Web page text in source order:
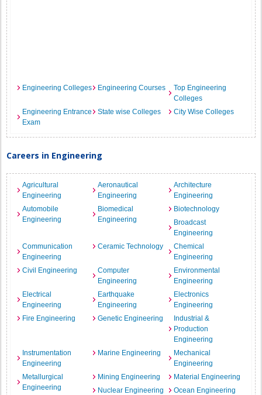
Engineering Colleges Engineering Courses
Top Engineering
Colleges
Engineering Entrance
Exam
State wise Colleges City Wise Colleges
Careers in Engineering
Agricultural
Engineering
Aeronautical
Engineering
Architecture
Engineering
Automobile
Engineering
Biomedical
Engineering
Biotechnology
Broadcast
Engineering
Communication
Engineering
Ceramic Technology
Chemical
Engineering
Civil Engineering
Computer
Engineering
Environmental
Engineering
Electrical
Engineering
Earthquake
Engineering
Electronics
Engineering
Fire Engineering
Genetic Engineering
Industrial &
Production
Engineering
Instrumentation
Engineering
Marine Engineering
Mechanical
Engineering
Metallurgical
Engineering
Mining Engineering
Material Engineering
Nuclear Engineering
Ocean Engineering